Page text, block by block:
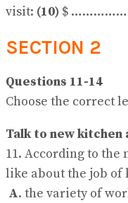
visit: (10) $
SECTION 2
Questions 11-14
Choose the correct
Talk to new kitchen
11. According to the
like about the job of
A. the variety of